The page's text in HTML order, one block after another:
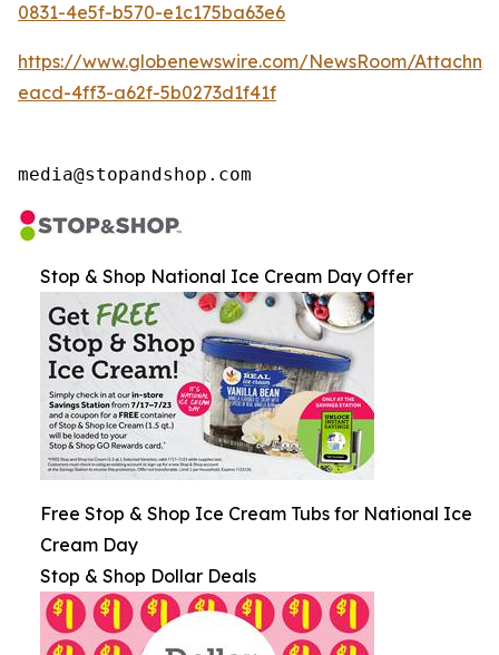
0831-4e5f-b570-e1c175ba63e6
https://www.globenewswire.com/NewsRoom/
eacd-4ff3-a62f-5b0273d1f41f
media@stopandshop.com
Stop & Shop National Ice Cream Day Offer
Free Stop & Shop Ice Cream Tubs for National Ice
Cream Day
Stop & Shop Dollar Deals